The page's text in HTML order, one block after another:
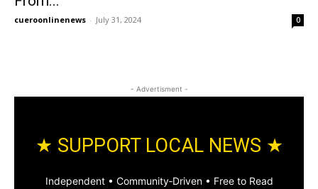
cueroonlinenews - July 31, 2024 0
- Advertisment -
★ SUPPORT LOCAL NEWS ★
Independent • Community‑Driven • Free to Read